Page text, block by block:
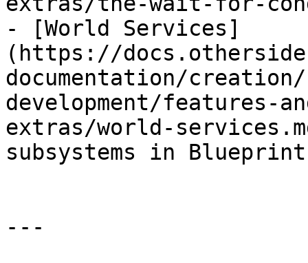
- [World Services]
(https://
documentation/
development/features-
extras/world-
subsystems in
---